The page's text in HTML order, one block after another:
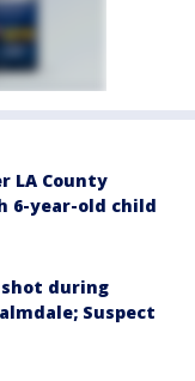
LA County
6-year-old child
during
Suspect